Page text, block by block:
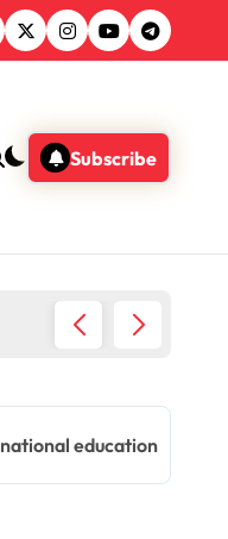
Subscribe
national education